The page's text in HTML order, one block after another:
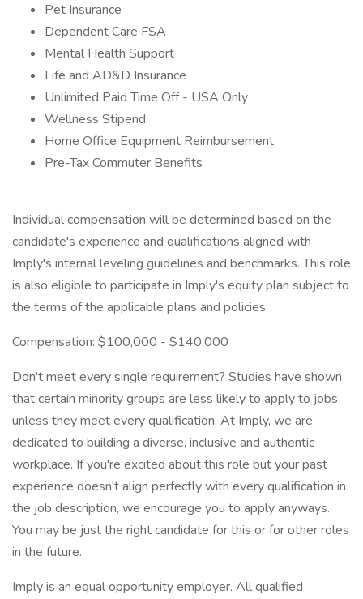
Pet Insurance
Dependent Care FSA
Mental Health Support
Life and AD&D Insurance
Unlimited Paid Time Off - USA Only
Wellness Stipend
Home Office Equipment Reimbursement
Pre-Tax Commuter Benefits
Individual compensation will be determined based on the
candidate's experience and qualifications aligned with
Imply's internal leveling guidelines and benchmarks. This role
is also eligible to participate in Imply's equity plan subject to
the terms of the applicable plans and policies.
Compensation: $100,000 - $140,000
Don't meet every single requirement? Studies have shown
that certain minority groups are less likely to apply to jobs
unless they meet every qualification. At Imply, we are
dedicated to building a diverse, inclusive and authentic
workplace. If you're excited about this role but your past
experience doesn't align perfectly with every qualification in
the job description, we encourage you to apply anyways.
You may be just the right candidate for this or for other roles
in the future.
Imply is an equal opportunity employer. All qualified